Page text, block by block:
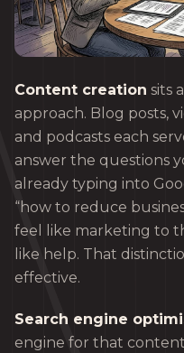
Content creation sits
approach. Blog posts,
and podcasts each
answer the questions
already typing into
“how to reduce
feel like marketing to
like help. That
effective.
Search engine
engine for that